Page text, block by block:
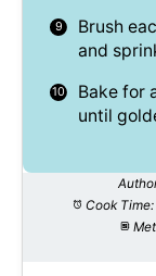
Brush
and
Bake for
until
Cook Time: